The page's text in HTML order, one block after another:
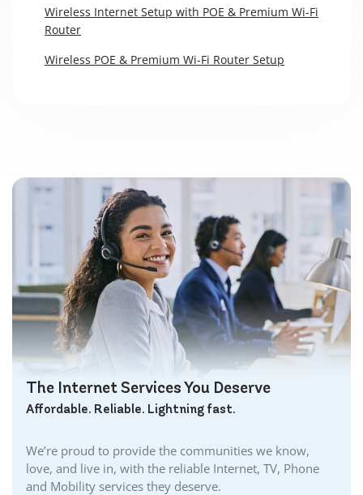
Wireless Internet Setup with POE & Premium Wi-Fi
Router
Wireless POE & Premium Wi-Fi Router Setup
The Internet Services You Deserve
Affordable. Reliable. Lightning fast.
We’re proud to provide the communities we know,
love, and live in, with the reliable Internet, TV, Phone
and Mobility services they deserve.